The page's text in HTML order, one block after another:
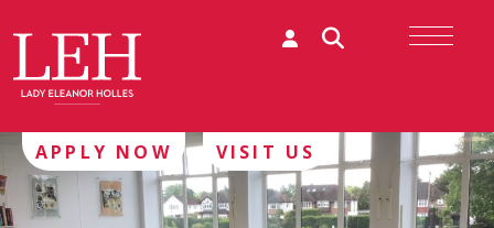
APPLY NOW VISIT US